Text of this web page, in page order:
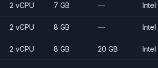
2 vCPU 7 GB — Intel
2 vCPU 8 GB — Intel
2 vCPU 8 GB 20 GB Intel